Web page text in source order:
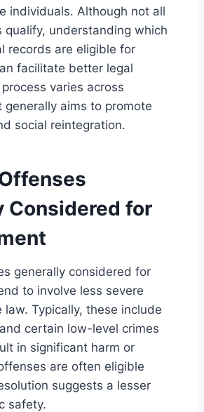
individuals. Although not all
qualify, understanding which
records are eligible for
facilitate better legal
varies across
generally aims to promote
social reintegration.
Considered for
generally considered for
to involve less severe
Typically, these include
certain low-level crimes
in significant harm or
are often eligible
suggests a lesser
safety.